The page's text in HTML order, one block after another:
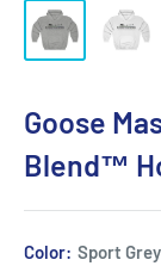
Goose
Blend™
Color: Sport Grey